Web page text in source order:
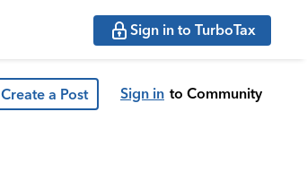
Sign in to TurboTax
Create a Post Sign in to Community